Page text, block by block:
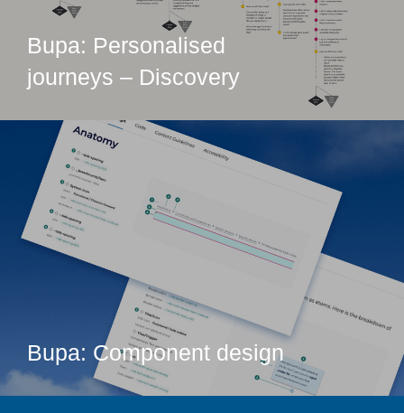
Bupa: Personalised
journeys – Discovery
Bupa: Component design